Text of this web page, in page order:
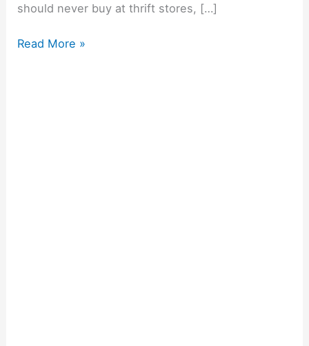
should never buy at thrift stores, […]
Read More »